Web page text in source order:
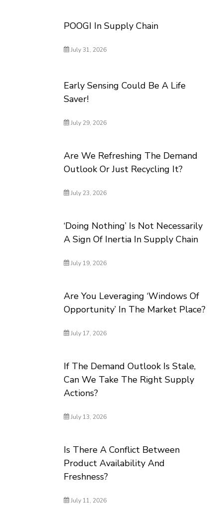
POOGI In Supply Chain
July 31, 2026
Early Sensing Could Be A Life
Saver!
July 29, 2026
Are We Refreshing The Demand
Outlook Or Just Recycling It?
July 23, 2026
‘Doing Nothing’ Is Not Necessarily
A Sign Of Inertia In Supply Chain
July 19, 2026
Are You Leveraging ‘Windows Of
Opportunity’ In The Market Place?
July 17, 2026
If The Demand Outlook Is Stale,
Can We Take The Right Supply
Actions?
July 13, 2026
Is There A Conflict Between
Product Availability And
Freshness?
July 11, 2026